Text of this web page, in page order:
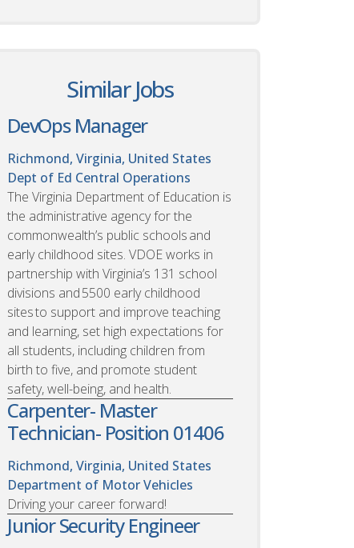
Similar Jobs
DevOps Manager
Richmond, Virginia, United States
Dept of Ed Central Operations
The Virginia Department of Education is
the administrative agency for the
commonwealth’s public schools and
early childhood sites. VDOE works in
partnership with Virginia’s 131 school
divisions and 5500 early childhood
sites to support and improve teaching
and learning, set high expectations for
all students, including children from
birth to five, and promote student
safety, well-being, and health.
Carpenter- Master
Technician- Position 01406
Richmond, Virginia, United States
Department of Motor Vehicles
Driving your career forward!
Junior Security Engineer